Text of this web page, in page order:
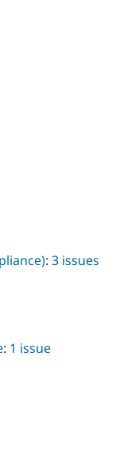
: 3 issues
: 1 issue